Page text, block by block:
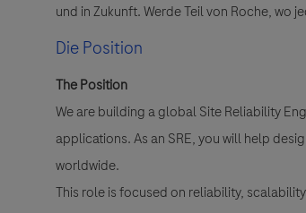
und in Zukunft. Werde Teil von Roche, wo
Die Position
The Position
We are building a global Site Reliability
applications. As an SRE, you will help
worldwide.
This role is focused on reliability,